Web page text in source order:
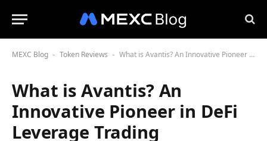
MEXC Blog - Token Reviews - What is Avantis? An Innovative Pioneer in DeFi Leverage Trading
What is Avantis? An
Innovative Pioneer in DeFi
Leverage Trading